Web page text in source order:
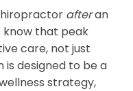
afteran
know that peak
care, not just
designed to be a
strategy,